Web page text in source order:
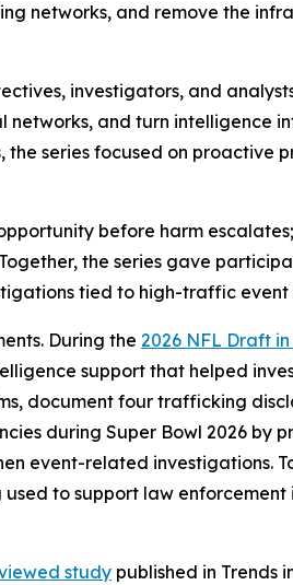
networks, and remove the
investigators, and
and turn intelligence
the series focused on proactive
before harm
the series gave
tied to high-traffic event
During the 2026 NFL Draft
support that helped
document four trafficking
during Super Bowl 2026 by
event-related investigations.
to support law enforcement
study published in Trends